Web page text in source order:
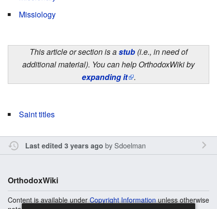
Missiology
This article or section is astub (i.e., in need of
additional material). You can help OrthodoxWiki by
expanding it .
Saint titles
Last edited 3 years ago bySdoelman
OrthodoxWiki
Content is available underCopyright Informationunless otherwise